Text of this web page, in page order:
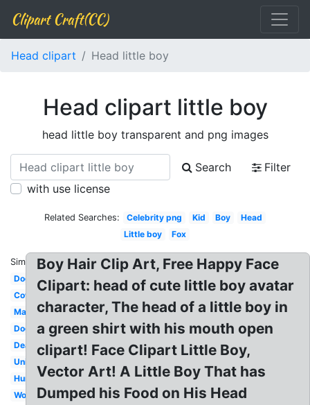
Clipart Craft(CC)
Head clipart Head little boy
Head clipart little boy
head little boy transparent and png images
Search
Filter
with use license
Related Searches: Celebrity png Kid Boy
Head
Little boy
Fox
Similar:
Dog
Cow
Man
Dog
Deadpool
Unicorn
Human
Woman
Boy Hair Clip Art, Free Happy Face
Clipart: head of cute little boy avatar
character, The head of a little boy in
a green shirt with his mouth open
clipart! Face Clipart Little Boy,
Vector Art! A Little Boy That has
Dumped his Food on His Head